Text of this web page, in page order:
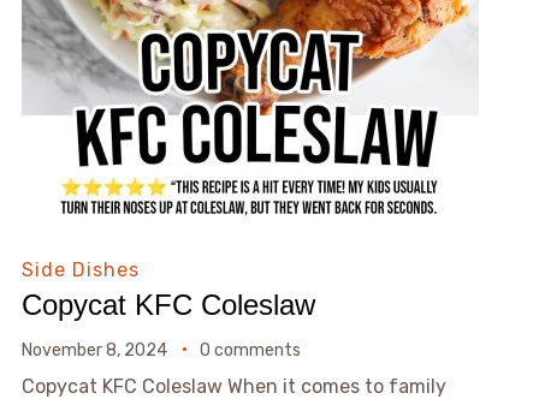
Side Dishes
Copycat KFC Coleslaw
November 8, 2024 0 comments
Copycat KFC Coleslaw When it comes to family